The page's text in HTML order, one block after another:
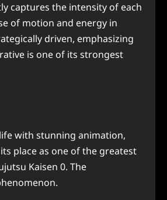
captures the intensity of each
of motion and energy in
driven, emphasizing
is one of its strongest
with stunning animation,
place as one of the greatest
Kaisen 0. The